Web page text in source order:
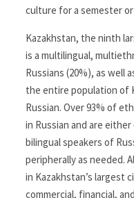
culture for a semester or
Kazakhstan, the ninth
is a multilingual,
Russians (20%), as well
the entire population of
Russian. Over 93% of
in Russian and are
bilingual speakers of
peripherally as needed.
in Kazakhstan’s largest
commercial, financial,